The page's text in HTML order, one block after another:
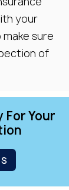
your
sure
of
Your